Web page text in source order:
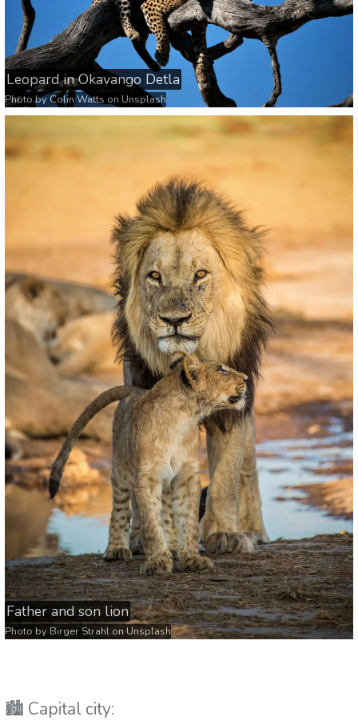
Leopard in Okavango Detla
Photo by Colin Watts on Unsplash
Father and son lion
Photo byBirger Strahl onUnsplash
🏙️ Capital city: